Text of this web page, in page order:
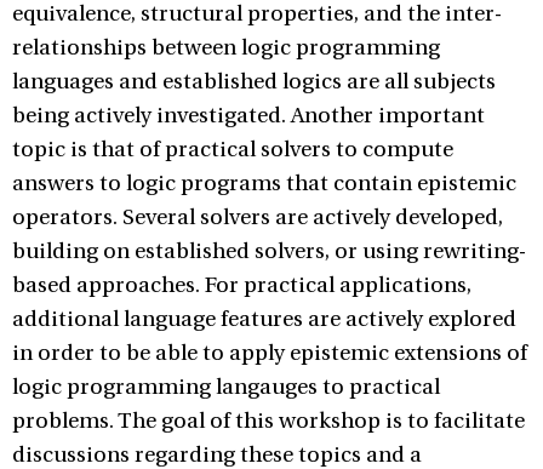
equivalence, structural properties, and the inter-
relationships between logic programming
languages and established logics are all subjects
being actively investigated. Another important
topic is that of practical solvers to compute
answers to logic programs that contain epistemic
operators. Several solvers are actively developed,
building on established solvers, or using rewriting-
based approaches. For practical applications,
additional language features are actively explored
in order to be able to apply epistemic extensions of
logic programming langauges to practical
problems. The goal of this workshop is to facilitate
discussions regarding these topics and a